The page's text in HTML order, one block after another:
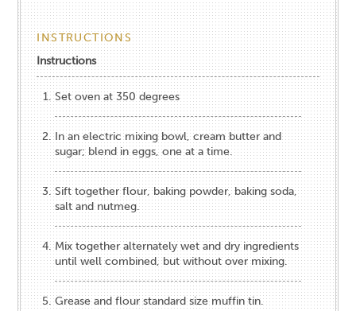
INSTRUCTIONS
Instructions
Set oven at 350 degrees
In an electric mixing bowl, cream butter and
sugar; blend in eggs, one at a time.
Sift together flour, baking powder, baking soda,
salt and nutmeg.
Mix together alternately wet and dry ingredients
until well combined, but without over mixing.
Grease and flour standard size muffin tin.